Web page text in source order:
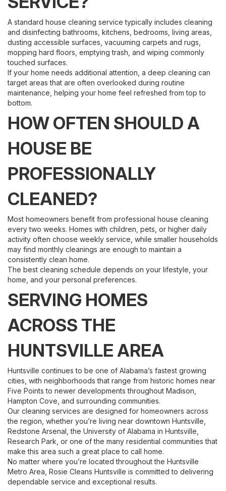
A standard house cleaning service typically includes cleaning
and disinfecting bathrooms, kitchens, bedrooms, living areas,
dusting accessible surfaces, vacuuming carpets and rugs,
mopping hard floors, emptying trash, and wiping commonly
touched surfaces.
If your home needs additional attention, a deep cleaning can
target areas that are often overlooked during routine
maintenance, helping your home feel refreshed from top to
bottom.
HOW OFTEN SHOULD A
HOUSE BE
PROFESSIONALLY
CLEANED?
Most homeowners benefit from professional house cleaning
every two weeks. Homes with children, pets, or higher daily
activity often choose weekly service, while smaller households
may find monthly cleanings are enough to maintain a
consistently clean home.
The best cleaning schedule depends on your lifestyle, your
home, and your personal preferences.
SERVING HOMES
ACROSS THE
HUNTSVILLE AREA
Huntsville continues to be one of Alabama’s fastest growing
cities, with neighborhoods that range from historic homes near
Five Points to newer developments throughout Madison,
Hampton Cove, and surrounding communities.
Our cleaning services are designed for homeowners across
the region, whether you’re living near downtown Huntsville,
Redstone Arsenal, the University of Alabama in Huntsville,
Research Park, or one of the many residential communities that
make this area such a great place to call home.
No matter where you’re located throughout the Huntsville
Metro Area, Rosie Cleans Huntsville is committed to delivering
dependable service and exceptional results.